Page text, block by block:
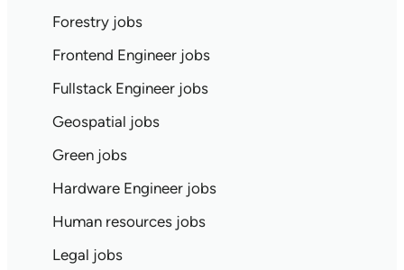
Forestry jobs
Frontend Engineer jobs
Fullstack Engineer jobs
Geospatial jobs
Green jobs
Hardware Engineer jobs
Human resources jobs
Legal jobs